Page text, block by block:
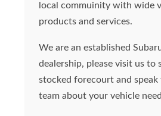
local commuinity with wide
products and services.
We are an established
dealership, please visit us to
stocked forecourt and speak
team about your vehicle